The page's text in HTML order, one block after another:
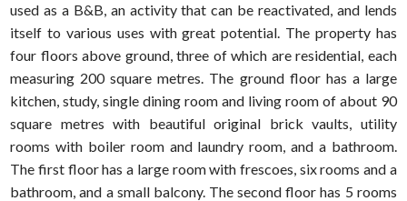
used as a B&B, an activity that can be reactivated, and lends
itself to various uses with great potential. The property has
four floors above ground, three of which are residential, each
measuring 200 square metres. The ground floor has a large
kitchen, study, single dining room and living room of about 90
square metres with beautiful original brick vaults, utility
rooms with boiler room and laundry room, and a bathroom.
The first floor has a large room with frescoes, six rooms and a
bathroom, and a small balcony. The second floor has 5 rooms